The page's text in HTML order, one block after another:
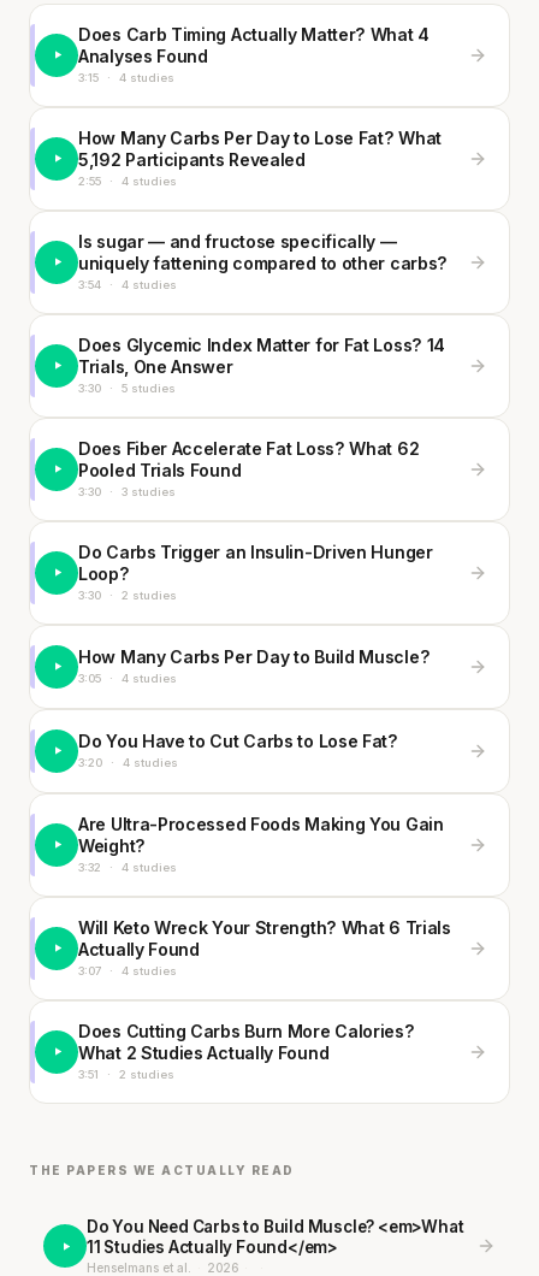
Does Carb Timing Actually Matter? What 4
Analyses Found
3:15 · 4 studies
How Many Carbs Per Day to Lose Fat? What
5,192 Participants Revealed
2:55 · 4 studies
Is sugar — and fructose specifically —
uniquely fattening compared to other carbs?
3:54 · 4 studies
Does Glycemic Index Matter for Fat Loss? 14
Trials, One Answer
3:30 · 5 studies
Does Fiber Accelerate Fat Loss? What 62
Pooled Trials Found
3:30 · 3 studies
Do Carbs Trigger an Insulin-Driven Hunger
Loop?
3:30 · 2 studies
How Many Carbs Per Day to Build Muscle?
3:05 · 4 studies
Do You Have to Cut Carbs to Lose Fat?
3:20 · 4 studies
Are Ultra-Processed Foods Making You Gain
Weight?
3:32 · 4 studies
Will Keto Wreck Your Strength? What 6 Trials
Actually Found
3:07 · 4 studies
Does Cutting Carbs Burn More Calories?
What 2 Studies Actually Found
3:51 · 2 studies
THE PAPERS WE ACTUALLY READ
Do You Need Carbs to Build Muscle? <em>What
11 Studies Actually Found</em>
Henselmans et al. 2026